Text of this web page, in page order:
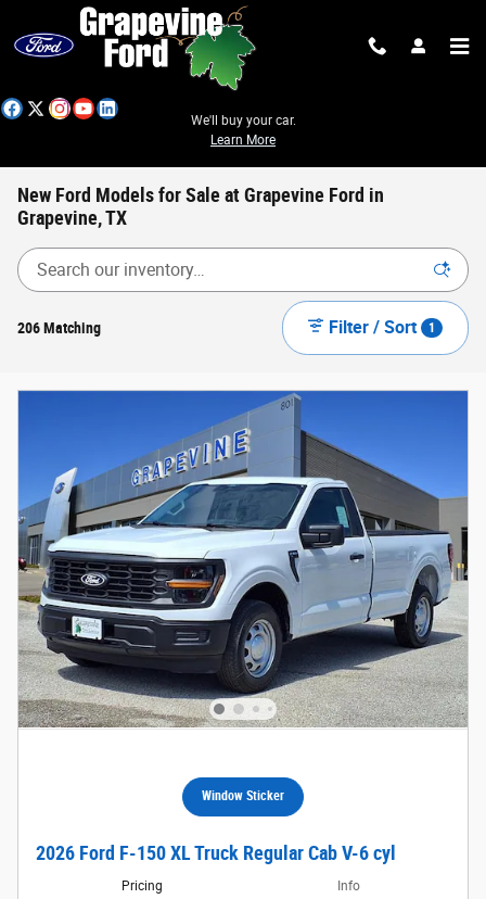
Skip to main content
We'll buy your car.
Learn More
New Ford Models for Sale at Grapevine Ford in
Grapevine, TX
206 Matching Filter / Sort 1
Window Sticker
2026 Ford F-150 XL Truck Regular Cab V-6 cyl
Pricing Info